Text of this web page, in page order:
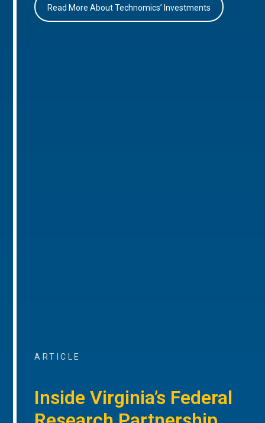
Read More About Technomics’ Investments
ARTICLE
Inside Virginia’s Federal